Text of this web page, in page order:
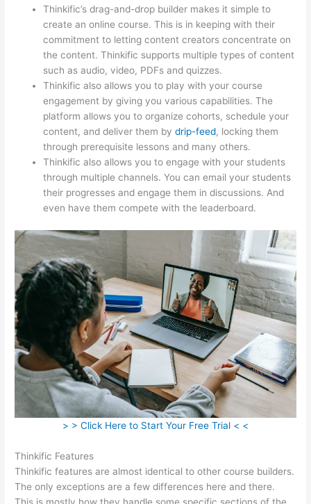
Thinkific’s drag-and-drop builder makes it simple to
create an online course. This is in keeping with their
commitment to letting content creators concentrate on
the content. Thinkific supports multiple types of content
such as audio, video, PDFs and quizzes.
Thinkific also allows you to play with your course
engagement by giving you various capabilities. The
platform allows you to organize cohorts, schedule your
content, and deliver them bydrip-feed, locking them
through prerequisite lessons and many others.
Thinkific also allows you to engage with your students
through multiple channels. You can email your students
their progresses and engage them in discussions. And
even have them compete with the leaderboard.
> > Click Here to Start Your Free Trial < <
Thinkific Features
Thinkific features are almost identical to other course builders.
The only exceptions are a few differences here and there.